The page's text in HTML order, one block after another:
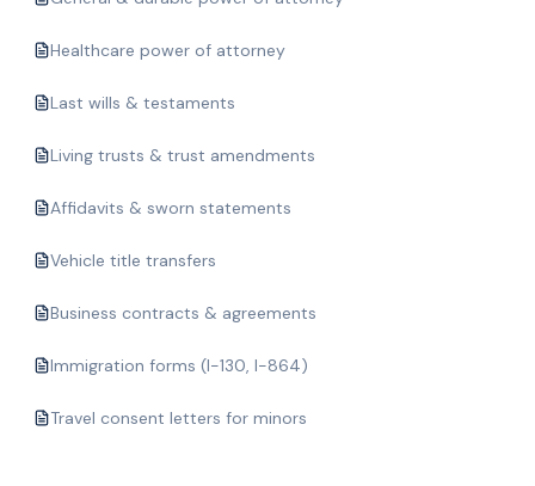
Healthcare power of attorney
Last wills & testaments
Living trusts & trust amendments
Affidavits & sworn statements
Vehicle title transfers
Business contracts & agreements
Immigration forms (I-130, I-864)
Travel consent letters for minors